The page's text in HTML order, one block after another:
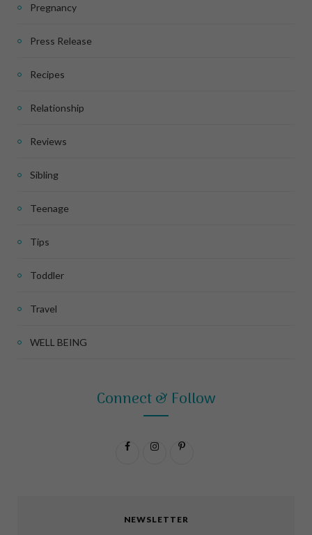
Pregnancy
Press Release
Recipes
Relationship
Reviews
Sibling
Teenage
Tips
Toddler
Travel
WELL BEING
Connect & Follow
e
I
t
t
NEWSLETTER